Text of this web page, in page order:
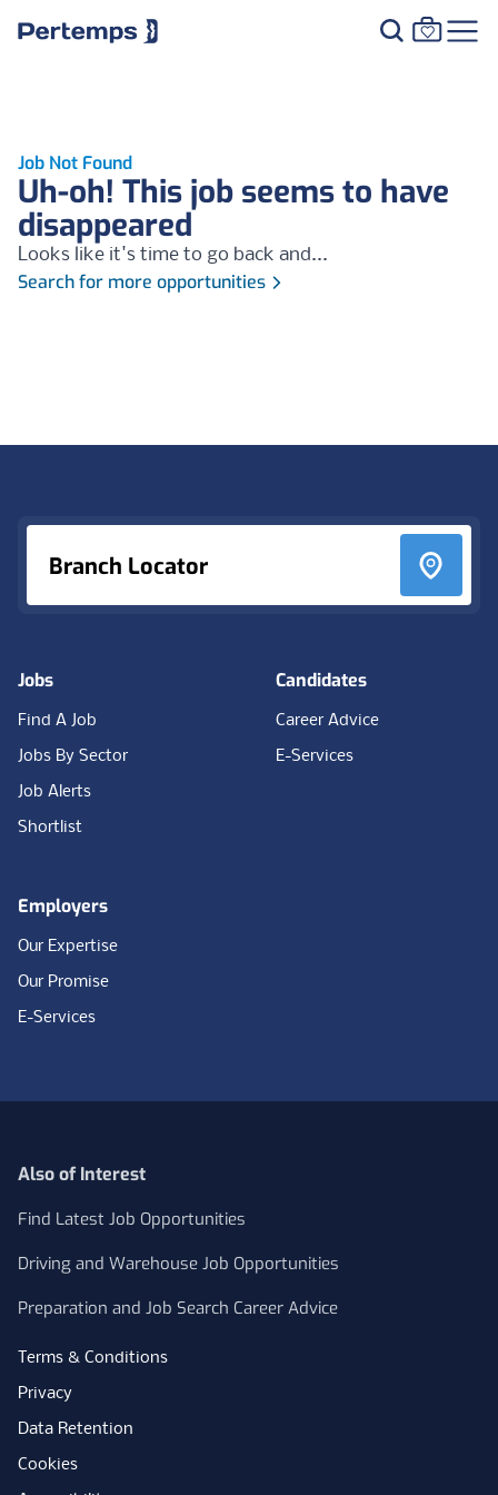
Job Not Found
Uh-oh! This job seems to have
disappeared
Looks like it's time to go back and...
Search for more opportunities
Branch Locator
Jobs
Find A Job
Jobs By Sector
Job Alerts
Shortlist
Candidates
Career Advice
E-Services
Employers
Our Expertise
Our Promise
E-Services
Also of Interest
Find Latest Job Opportunities
Driving and Warehouse Job Opportunities
Preparation and Job Search Career Advice
Terms & Conditions
Privacy
Data Retention
Cookies